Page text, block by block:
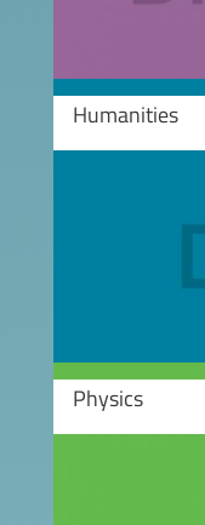
Humanities
Physics